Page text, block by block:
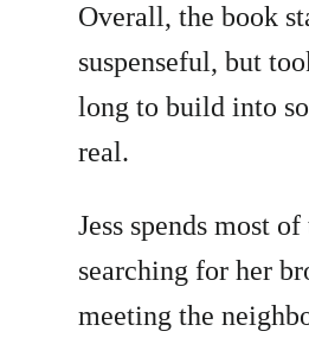
Overall, the book
suspenseful, but
long to build into
real.
Jess spends most
searching for her
meeting the